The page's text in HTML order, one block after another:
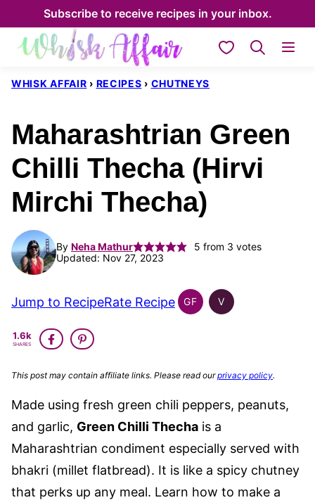
to
content
Subscribe to receive recipes in your inbox.
My Favorites
WHISK AFFAIR › RECIPES › CHUTNEYS
Maharashtrian Green
Chilli Thecha (Hirvi
Mirchi Thecha)
By Neha Mathur 5 from 3 votes
Updated: Nov 27, 2023
Jump to RecipeRate Recipe GF
INDIAN
V
INDIAN
1.6k
SHARES
This post may contain affiliate links. Please read ourprivacy policy.
Made using fresh green chili peppers, peanuts,
and garlic, Green Chilli Thecha is a
Maharashtrian condiment especially served with
bhakri (millet flatbread). It is like a spicy chutney
that perks up any meal. Learn how to make a